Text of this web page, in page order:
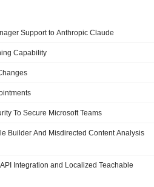
Support to Anthropic Claude
Capability
To Secure Microsoft Teams
Builder And Misdirected Content Analysis
Integration and Localized Teachable